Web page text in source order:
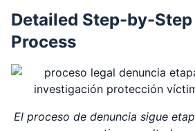
Detailed Step-by-
Process
El proceso de denuncia sigue